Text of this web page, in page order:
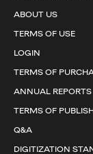
ABOUT US
TERMS OF USE
LOGIN
TERMS OF
ANNUAL REPORTS
TERMS OF
Q&A
DIGITIZATION